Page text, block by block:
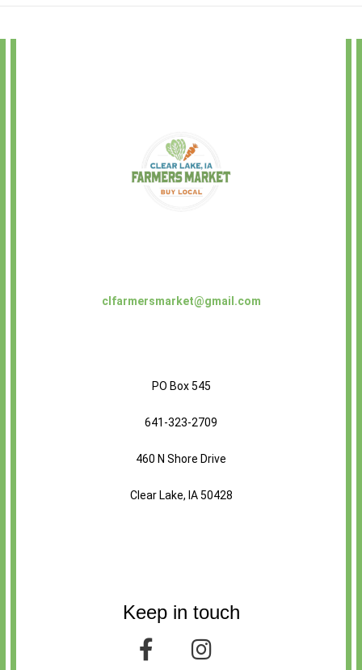
clfarmersmarket@gmail.com
PO Box 545
641-323-2709
460 N Shore Drive
Clear Lake, IA 50428
Keep in touch